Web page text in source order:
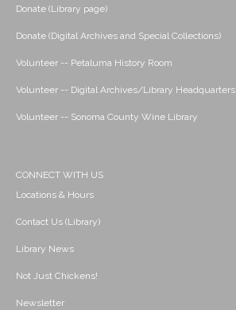
Donate (Library page)
Donate (Digital Archives and Special Collections)
Volunteer -- Petaluma History Room
Volunteer -- Digital Archives/Library Headquarters
Volunteer -- Sonoma County Wine Library
CONNECT WITH US
Locations & Hours
Contact Us (Library)
Library News
Not Just Chickens!
Newsletter